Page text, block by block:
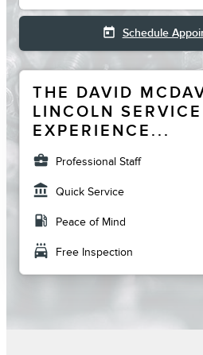
today Schedule
THE DAVID
LINCOLN SERVICE
EXPERIENCE...
business_center Professional Staff
account_balance Quick Service
local_gas_station Peace of Mind
local_car_wash Free Inspection